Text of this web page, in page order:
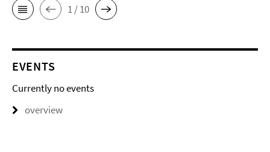
1 / 10
EVENTS
Currently no events
overview